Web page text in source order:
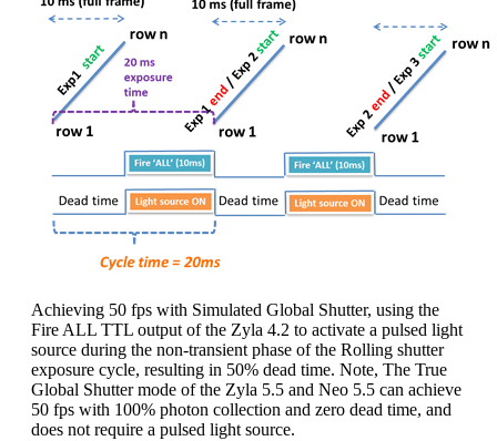
Achieving 50 fps with Simulated Global Shutter, using the
Fire ALL TTL output of the Zyla 4.2 to activate a pulsed light
source during the non-transient phase of the Rolling shutter
exposure cycle, resulting in 50% dead time. Note, The True
Global Shutter mode of the Zyla 5.5 and Neo 5.5 can achieve
50 fps with 100% photon collection and zero dead time, and
does not require a pulsed light source.